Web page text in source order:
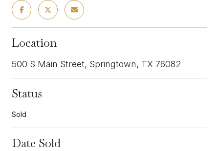
Location
500 S Main Street, Springtown, TX 76082
Status
Sold
Date Sold